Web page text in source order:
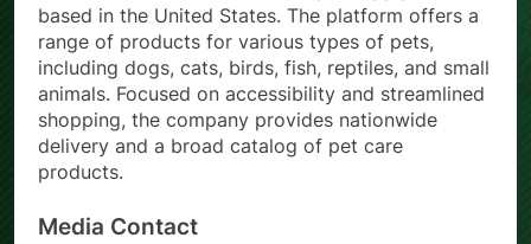
based in the United States. The platform offers a
range of products for various types of pets,
including dogs, cats, birds, fish, reptiles, and small
animals. Focused on accessibility and streamlined
shopping, the company provides nationwide
delivery and a broad catalog of pet care
products.
Media Contact